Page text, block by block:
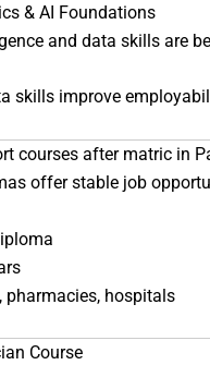
& AI Foundations
and data skills are
skills improve
courses after matric in
offer stable job
pharmacies, hospitals
Course